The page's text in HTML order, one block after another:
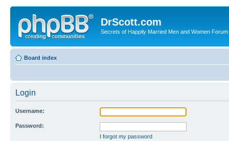
DrScott.com
Secrets of Happily Married Men and Women Forum
Board index
Login
Username:
Password:
I forgot my password